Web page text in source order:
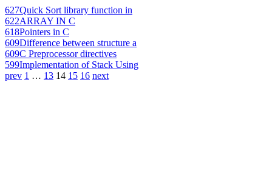
627Quick Sort library function in
622ARRAY IN C
618Pointers in C
609Difference between structure a
609C Preprocessor directives
599Implementation of Stack Using
prev 1 … 13 14 15 16 next